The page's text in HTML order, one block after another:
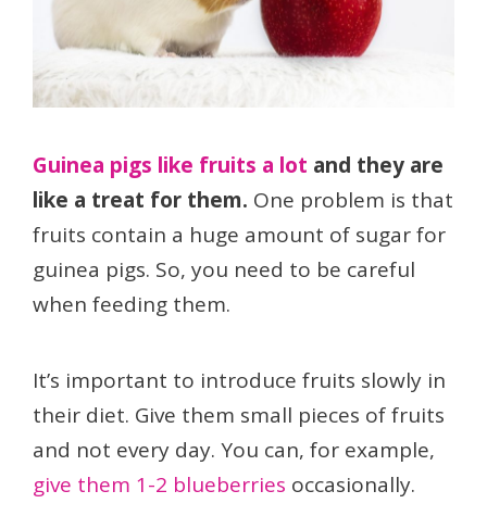
Guinea pigs like fruits a lot and they are
like a treat for them. One problem is that
fruits contain a huge amount of sugar for
guinea pigs. So, you need to be careful
when feeding them.
It’s important to introduce fruits slowly in
their diet. Give them small pieces of fruits
and not every day. You can, for example,
give them 1-2 blueberries occasionally.